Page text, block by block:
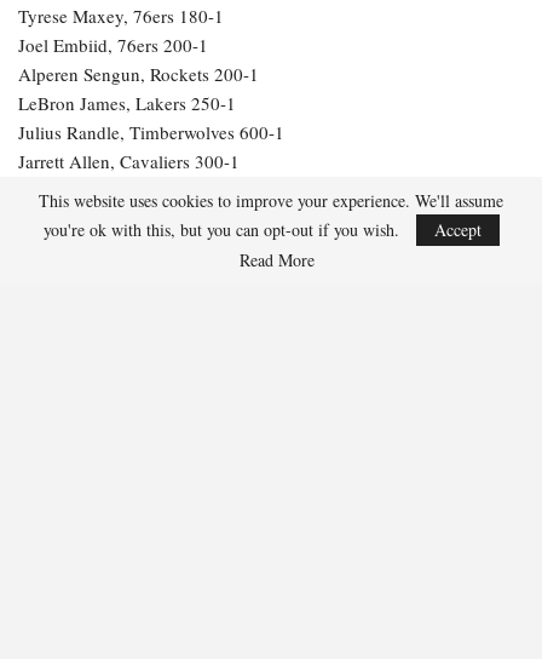
Tyrese Maxey, 76ers 180-1
Joel Embiid, 76ers 200-1
Alperen Sengun, Rockets 200-1
LeBron James, Lakers 250-1
Julius Randle, Timberwolves 600-1
Jarrett Allen, Cavaliers 300-1
Aaron Gordon, Nuggets 300-1
This website uses cookies to improve your experience. We'll assume
you're ok with this, but you can opt-out if you wish.
Accept
Read More